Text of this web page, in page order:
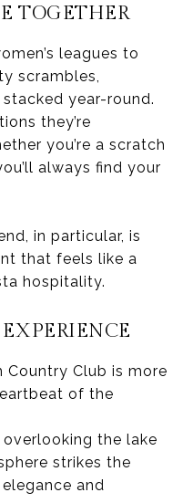
TOGETHER
leagues to
scrambles,
year-round.
they’re
you’re a scratch
always find your
in particular, is
that feels like a
hospitality.
Country Club is more
of the
the lake
strikes the
and